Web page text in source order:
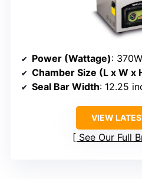
Power (Wattage): 370W
Chamber Size (L x W x
Seal Bar Width: 12.25
VIEW
See Our Full